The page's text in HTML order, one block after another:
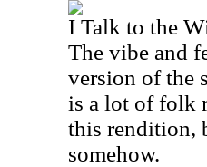
I Talk to the
The vibe and
version of the
is a lot of folk
this rendition,
somehow.